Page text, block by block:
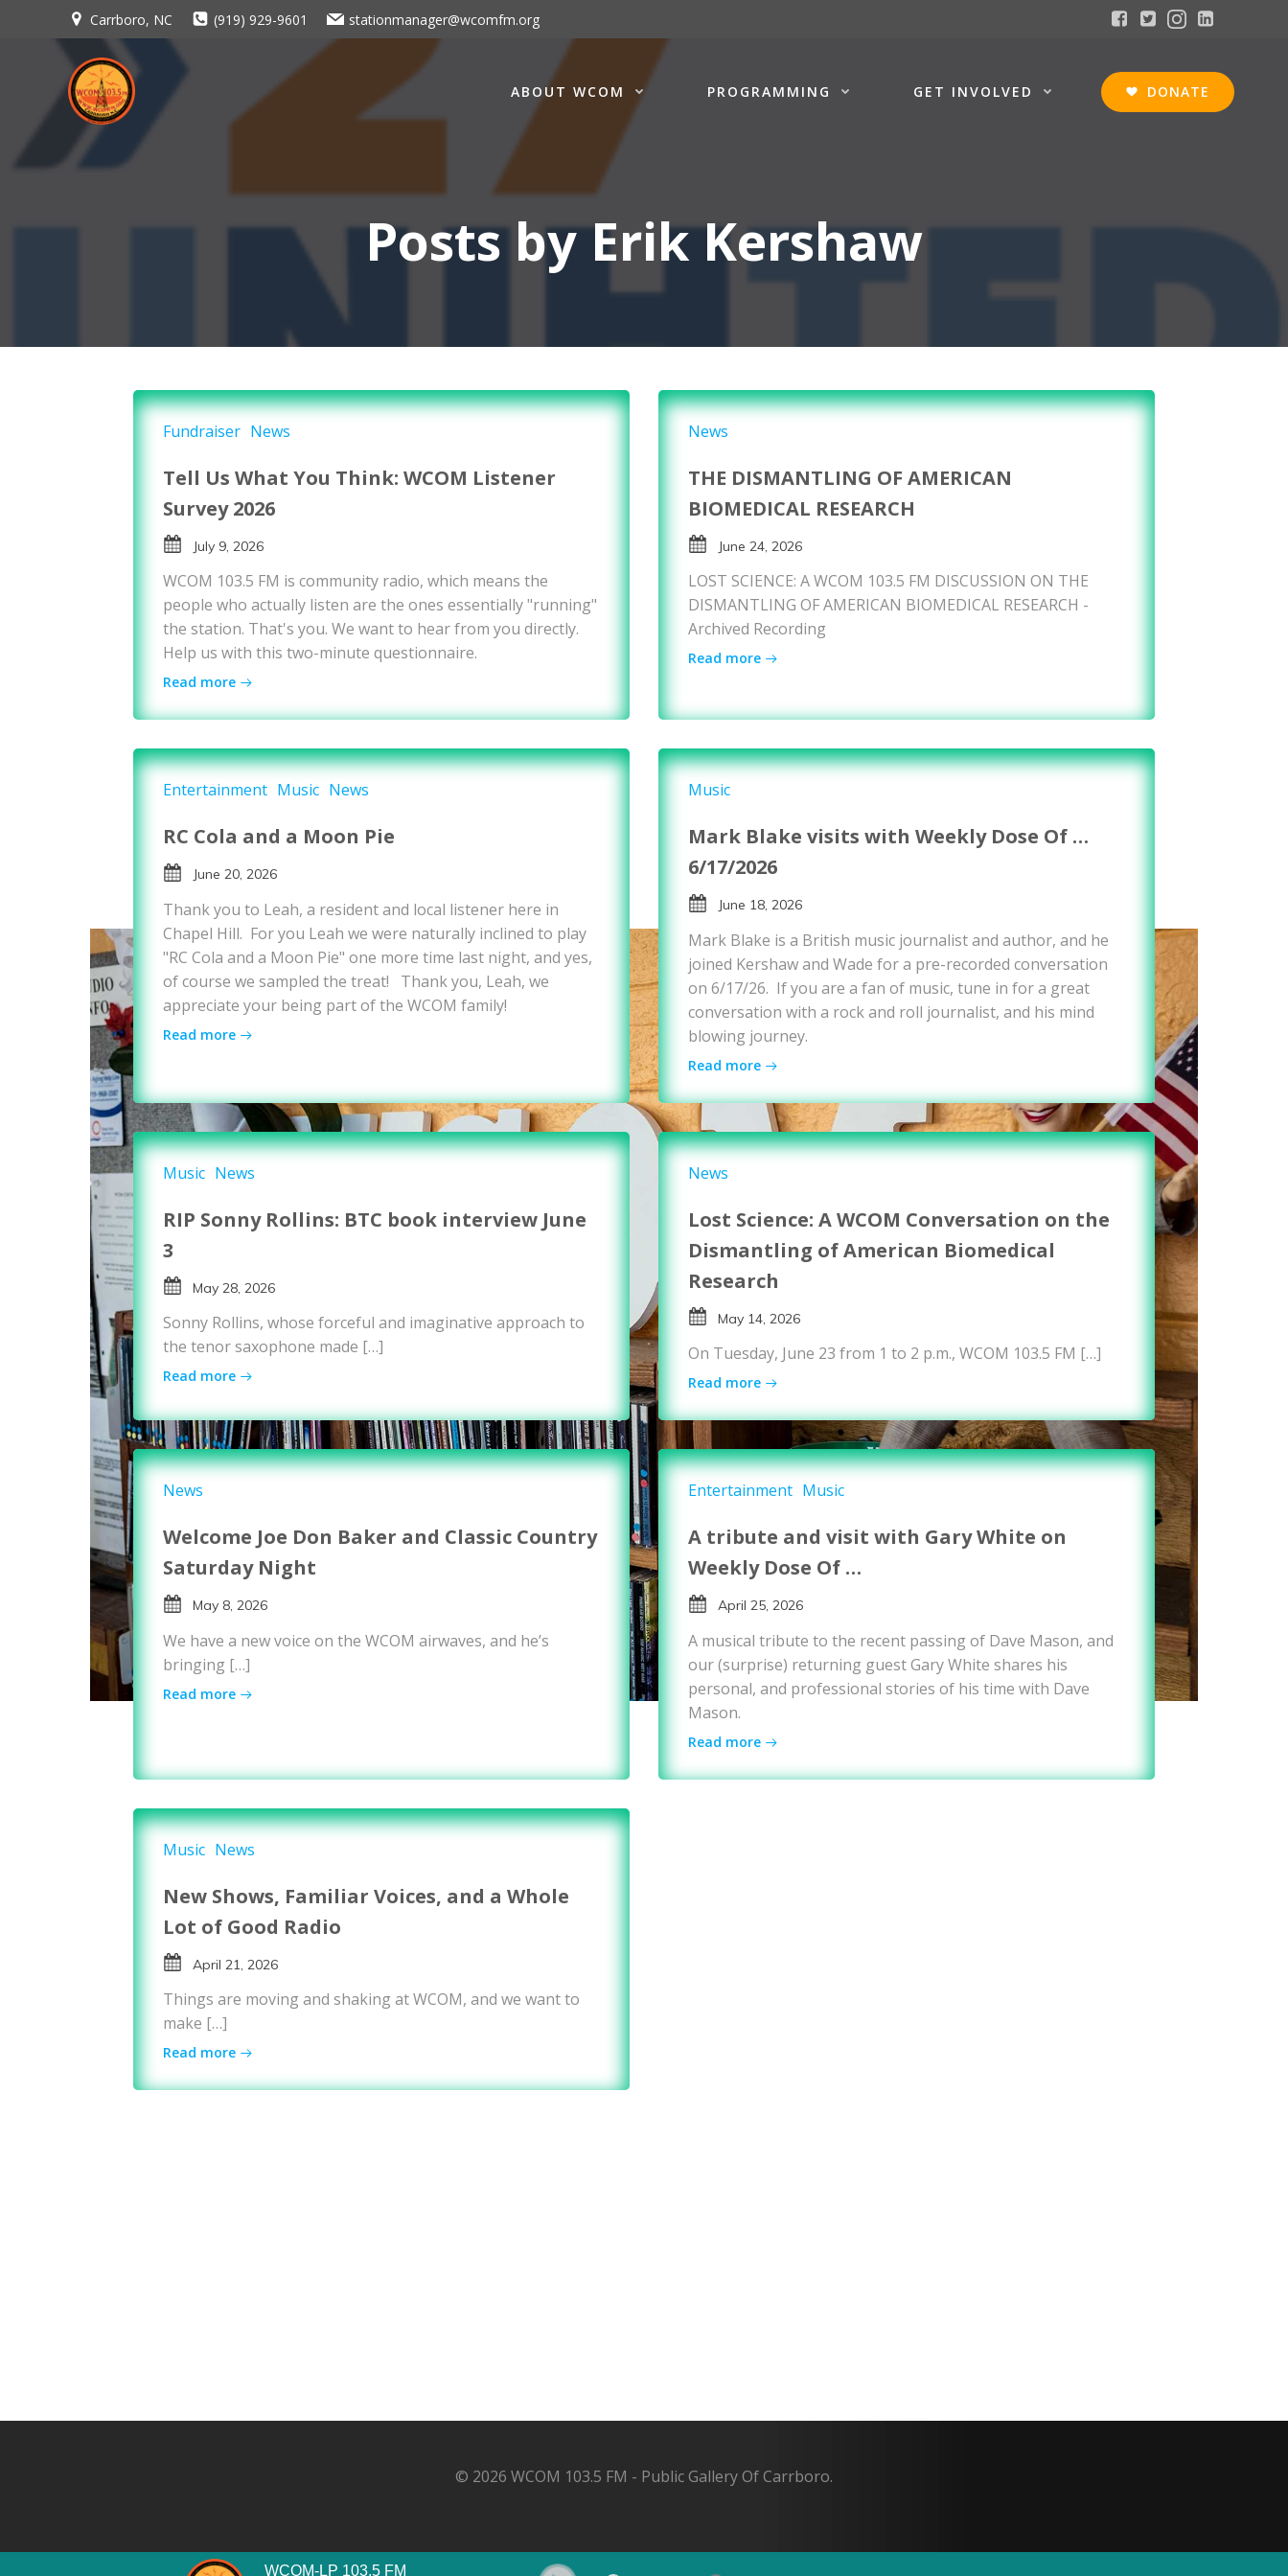
Carrboro, NC (919) 929-9601 stationmanager@wcomfm.org
ABOUT WCOM PROGRAMMING GET INVOLVED DONATE
Posts byErik Kershaw
Fundraiser News
Tell Us What You Think: WCOM Listener
Survey 2026
July 9, 2026
WCOM 103.5 FM is community radio, which means the
people who actually listen are the ones essentially "running"
the station. That's you. We want to hear from you directly.
Help us with this two-minute questionnaire.
Read more
News
THE DISMANTLING OF AMERICAN
BIOMEDICAL RESEARCH
June 24, 2026
LOST SCIENCE: A WCOM 103.5 FM DISCUSSION ON THE
DISMANTLING OF AMERICAN BIOMEDICAL RESEARCH -
Archived Recording
Read more
Entertainment Music News
RC Cola and a Moon Pie
June 20, 2026
Thank you to Leah, a resident and local listener here in
Chapel Hill. For you Leah we were naturally inclined to play
"RC Cola and a Moon Pie" one more time last night, and yes,
of course we sampled the treat! Thank you, Leah, we
appreciate your being part of the WCOM family!
Read more
Music
Mark Blake visits with Weekly Dose Of …
6/17/2026
June 18, 2026
Mark Blake is a British music journalist and author, and he
joined Kershaw and Wade for a pre-recorded conversation
on 6/17/26. If you are a fan of music, tune in for a great
conversation with a rock and roll journalist, and his mind
blowing journey.
Read more
Music News
RIP Sonny Rollins: BTC book interview June
3
May 28, 2026
Sonny Rollins, whose forceful and imaginative approach to
the tenor saxophone made […]
Read more
News
Lost Science: A WCOM Conversation on the
Dismantling of American Biomedical
Research
May 14, 2026
On Tuesday, June 23 from 1 to 2 p.m., WCOM 103.5 FM […]
Read more
News
Welcome Joe Don Baker and Classic Country
Saturday Night
May 8, 2026
We have a new voice on the WCOM airwaves, and he’s
bringing […]
Read more
Entertainment Music
A tribute and visit with Gary White on
Weekly Dose Of …
April 25, 2026
A musical tribute to the recent passing of Dave Mason, and
our (surprise) returning guest Gary White shares his
personal, and professional stories of his time with Dave
Mason.
Read more
Music News
New Shows, Familiar Voices, and a Whole
Lot of Good Radio
April 21, 2026
Things are moving and shaking at WCOM, and we want to
make […]
Read more
© 2026 WCOM 103.5 FM - Public Gallery Of Carrboro.
WCOM-LP 103.5 FM